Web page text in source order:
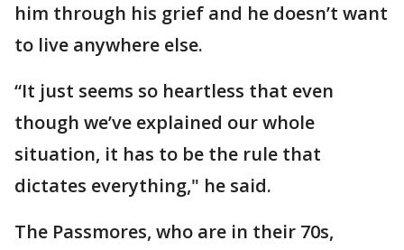
him through his grief and he doesn’t want
to live anywhere else.
“It just seems so heartless that even
though we’ve explained our whole
situation, it has to be the rule that
dictates everything," he said.
The Passmores, who are in their 70s,